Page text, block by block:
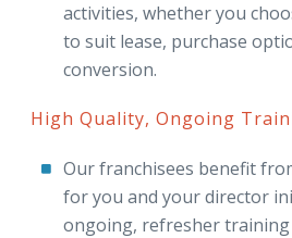
activities, whether you
to suit lease, purchase
conversion.
High Quality, Ongoing
Our franchisees benefit
for you and your director
ongoing, refresher